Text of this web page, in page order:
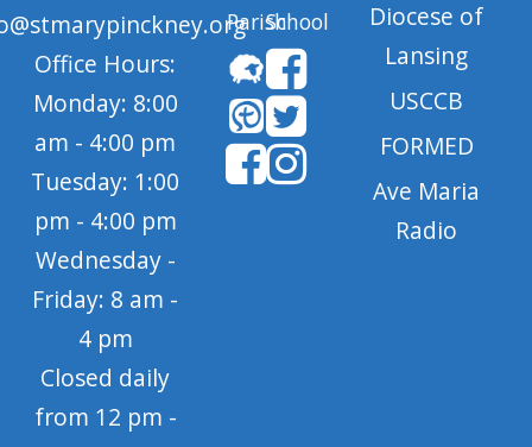
Office Hours:
Monday: 8:00
am - 4:00 pm
Tuesday: 1:00
pm - 4:00 pm
Wednesday -
Friday: 8 am -
4 pm
Closed daily
from 12 pm -
ParishSchool
Diocese of
Lansing
USCCB
FORMED
Ave Maria
Radio